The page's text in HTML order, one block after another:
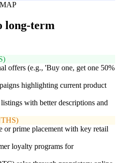
long-term
offers (e.g., 'Buy one, get one 50%
highlighting current product
with better descriptions and
or prime placement with key retail
loyalty programs for